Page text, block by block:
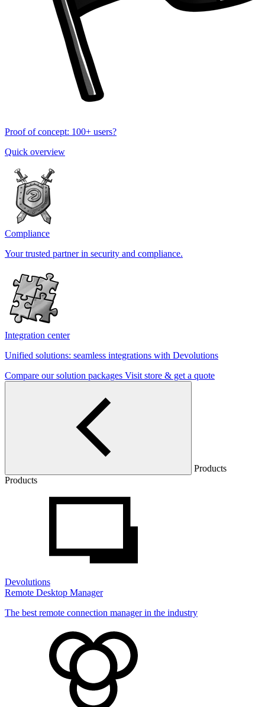
Proof of concept: 100+ users?
Quick overview
Compliance
Your trusted partner in security and compliance.
Integration center
Unified solutions: seamless integrations with Devolutions
Compare our solution packages Visit store & get a quote
Products
Products
Devolutions
Remote Desktop Manager
The best remote connection manager in the industry